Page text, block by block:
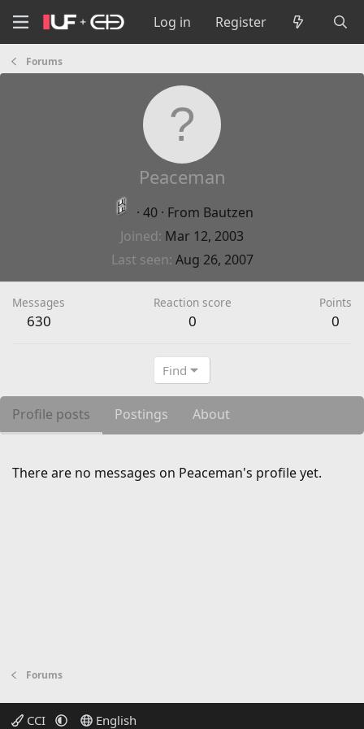
Log in Register
Forums
Peaceman
· 40 · From Bautzen
Joined Mar 12, 2003
Last seen Aug 26, 2007
Messages
630
Reaction score
0
Points
0
Find
Profile posts Postings About
There are no messages on Peaceman's profile yet.
Forums
CCI English